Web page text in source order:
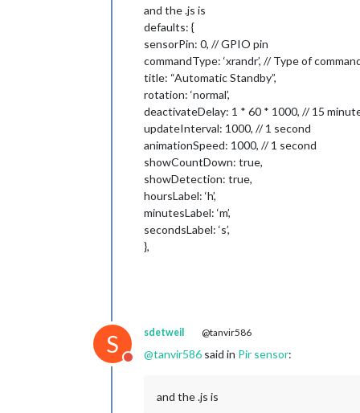
and the .js is
defaults: {
sensorPin: 0, // GPIO pin
commandType: ‘xrandr’, // Type of
title: “Automatic Standby”,
rotation: ‘normal’,
deactivateDelay: 1 * 60 * 1000, // 15
updateInterval: 1000, // 1 second
animationSpeed: 1000, // 1 second
showCountDown: true,
showDetection: true,
hoursLabel: ‘h’,
minutesLabel: ‘m’,
secondsLabel: ‘s’,
},
S
Do not disturb
sdetweil @tanvir586
@tanvir586 said in Pir sensor:
and the .js is